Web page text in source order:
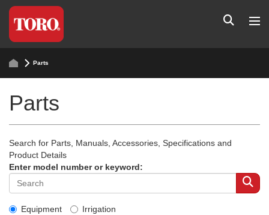
Parts
Parts
Search for Parts, Manuals, Accessories, Specifications and
Product Details
Enter model number or keyword:
Equipment Irrigation